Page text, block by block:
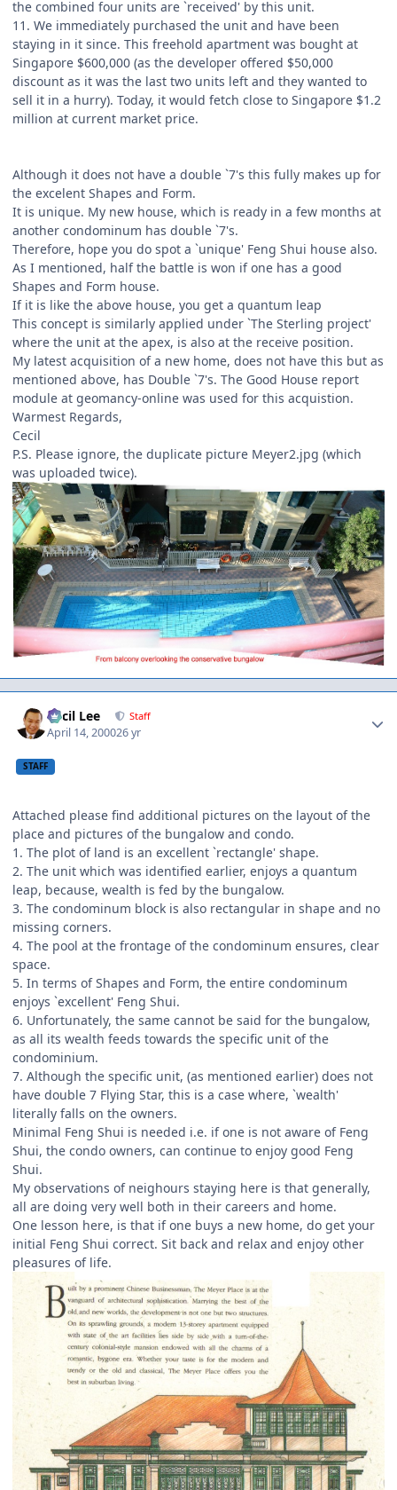
the combined four units are `received' by this unit.
11. We immediately purchased the unit and have been
staying in it since. This freehold apartment was bought at
Singapore $600,000 (as the developer offered $50,000
discount as it was the last two units left and they wanted to
sell it in a hurry). Today, it would fetch close to Singapore $1.2
million at current market price.
Although it does not have a double `7's this fully makes up for
the excelent Shapes and Form.
It is unique. My new house, which is ready in a few months at
another condominum has double `7's.
Therefore, hope you do spot a `unique' Feng Shui house also.
As I mentioned, half the battle is won if one has a good
Shapes and Form house.
If it is like the above house, you get a quantum leap
This concept is similarly applied under `The Sterling project'
where the unit at the apex, is also at the receive position.
My latest acquisition of a new home, does not have this but as
mentioned above, has Double `7's. The Good House report
module at geomancy-online was used for this acquistion.
Warmest Regards,
Cecil
P.S. Please ignore, the duplicate picture Meyer2.jpg (which
was uploaded twice).
Cecil Lee Staff
April 14, 200026 yr
STAFF
Attached please find additional pictures on the layout of the
place and pictures of the bungalow and condo.
1. The plot of land is an excellent `rectangle' shape.
2. The unit which was identified earlier, enjoys a quantum
leap, because, wealth is fed by the bungalow.
3. The condominum block is also rectangular in shape and no
missing corners.
4. The pool at the frontage of the condominum ensures, clear
space.
5. In terms of Shapes and Form, the entire condominum
enjoys `excellent' Feng Shui.
6. Unfortunately, the same cannot be said for the bungalow,
as all its wealth feeds towards the specific unit of the
condominium.
7. Although the specific unit, (as mentioned earlier) does not
have double 7 Flying Star, this is a case where, `wealth'
literally falls on the owners.
Minimal Feng Shui is needed i.e. if one is not aware of Feng
Shui, the condo owners, can continue to enjoy good Feng
Shui.
My observations of neighours staying here is that generally,
all are doing very well both in their careers and home.
One lesson here, is that if one buys a new home, do get your
initial Feng Shui correct. Sit back and relax and enjoy other
pleasures of life.